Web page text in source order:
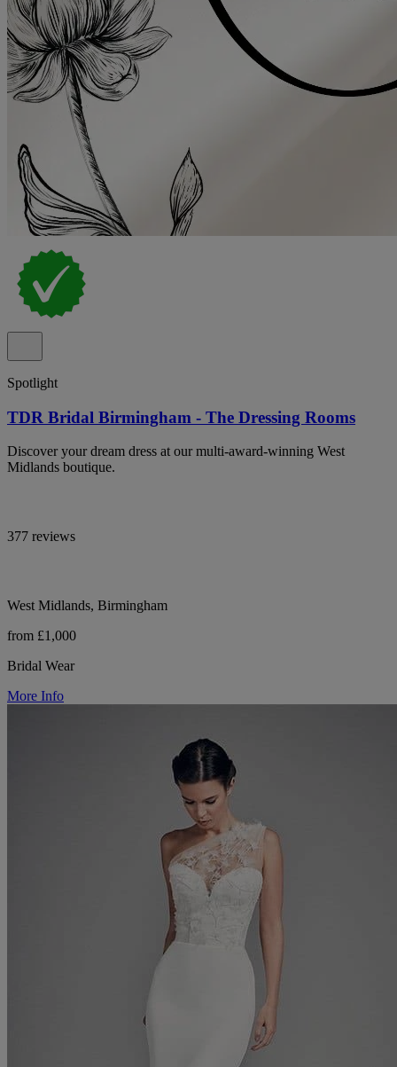
Spotlight
TDR Bridal Birmingham - The Dressing Rooms
Discover your dream dress at our multi-award-winning West
Midlands boutique.
377 reviews
West Midlands, Birmingham
from £1,000
Bridal Wear
More Info